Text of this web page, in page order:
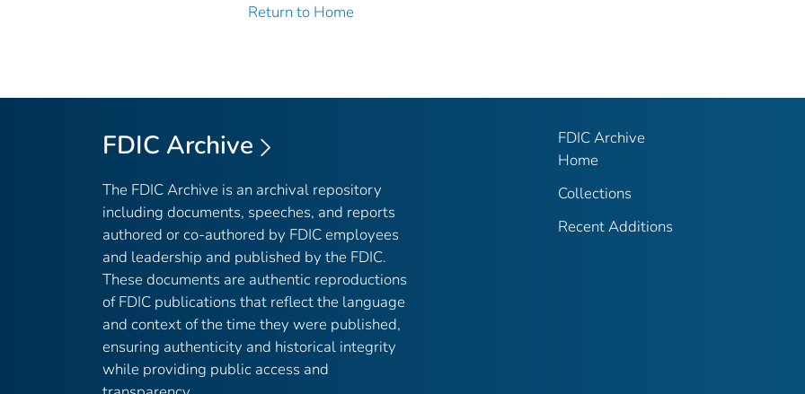
Return to Home
FDIC Archive
The FDIC Archive is an archival repository
including documents, speeches, and reports
authored or co-authored by FDIC employees
and leadership and published by the FDIC.
These documents are authentic reproductions
of FDIC publications that reflect the language
and context of the time they were published,
ensuring authenticity and historical integrity
while providing public access and
FDIC Archive
Home
Collections
Recent Additions